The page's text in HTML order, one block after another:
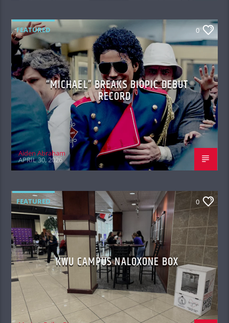
FEATURED 0
“MICHAEL” BREAKS BIOPIC DEBUT
RECORD
Aiden Abraham
APRIL 30, 2026
FEATURED 0
KWU CAMPUS NALOXONE BOX